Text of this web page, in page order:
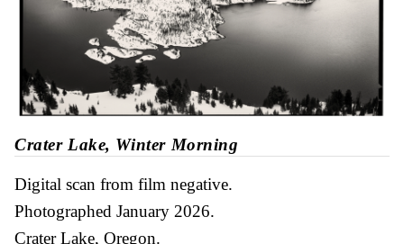
Crater Lake, Winter Morning
Digital scan from film negative
Photographed January 2026
Crater Lake, Oregon